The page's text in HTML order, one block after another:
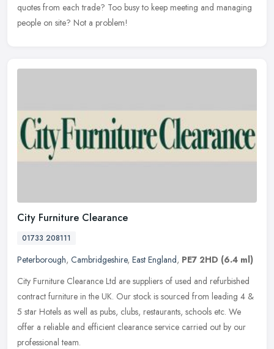
quotes from each trade? Too busy to keep meeting and managing
people on site? Not a problem!
City Furniture Clearance
01733 208111
Peterborough, Cambridgeshire, East England, PE7 2HD (6.4 ml)
City Furniture Clearance Ltd are suppliers of used and refurbished
contract furniture in the UK. Our stock is sourced from leading 4 &
5 star Hotels as well as pubs, clubs, restaurants, schools etc. We
offer a reliable and efficient clearance service carried out by our
professional team.